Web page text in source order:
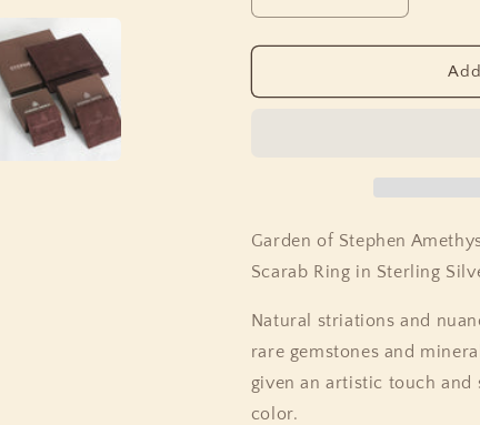
quantity
for
of
and
Scarab
in
Sterling
Silver
quantity
for
of
and
Scarab
in
Sterling
Silver
Garden of Stephen
Scarab Ring in Sterling
Natural striations and
rare gemstones and
given an artistic touch and
color.